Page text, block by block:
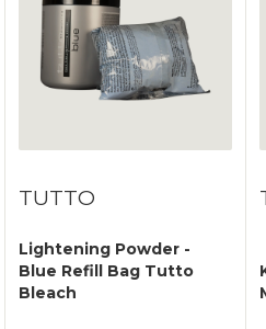
TUTTO
Lightening Powder -
Blue Refill Bag Tutto
Bleach